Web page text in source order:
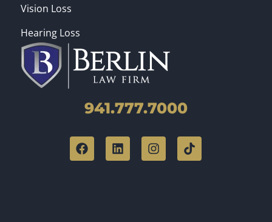
941.777.7000
Vision Loss
Hearing Loss